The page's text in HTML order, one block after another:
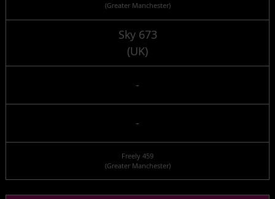
(Greater Manchester)
Sky 673
(UK)
-
-
Freely 459
(Greater Manchester)